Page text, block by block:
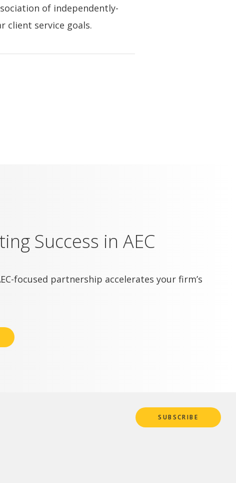
of independently-
client service goals.
Success in AEC
focused partnership accelerates your firm’s
SUBSCRIBE